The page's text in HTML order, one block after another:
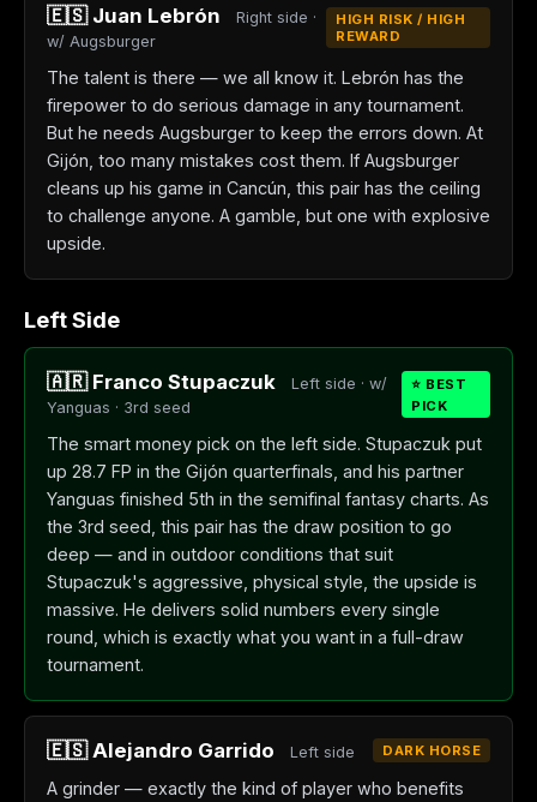
🇪🇸 Juan Lebrón
Right side ·
w/ Augsburger
HIGH RISK / HIGH
REWARD
The talent is there — we all know it. Lebrón has the
firepower to do serious damage in any tournament.
But he needs Augsburger to keep the errors down. At
Gijón, too many mistakes cost them. If Augsburger
cleans up his game in Cancún, this pair has the ceiling
to challenge anyone. A gamble, but one with explosive
upside.
Left Side
🇦🇷 Franco Stupaczuk
Left side · w/
Yanguas · 3rd seed
⭐ BEST
PICK
The smart money pick on the left side. Stupaczuk put
up 28.7 FP in the Gijón quarterfinals, and his partner
Yanguas finished 5th in the semifinal fantasy charts. As
the 3rd seed, this pair has the draw position to go
deep — and in outdoor conditions that suit
Stupaczuk's aggressive, physical style, the upside is
massive. He delivers solid numbers every single
round, which is exactly what you want in a full-draw
tournament.
🇪🇸 Alejandro Garrido Left side DARK HORSE
A grinder — exactly the kind of player who benefits